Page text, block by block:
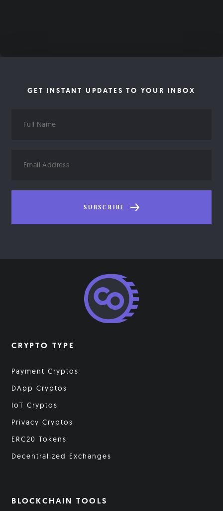
GET INSTANT UPDATES TO YOUR INBOX
Name
Address
SUBSCRIBE
CRYPTO TYPE
Payment Cryptos
DApp Cryptos
IoT Cryptos
Privacy Cryptos
ERC20 Tokens
Decentralized Exchanges
BLOCKCHAIN TOOLS